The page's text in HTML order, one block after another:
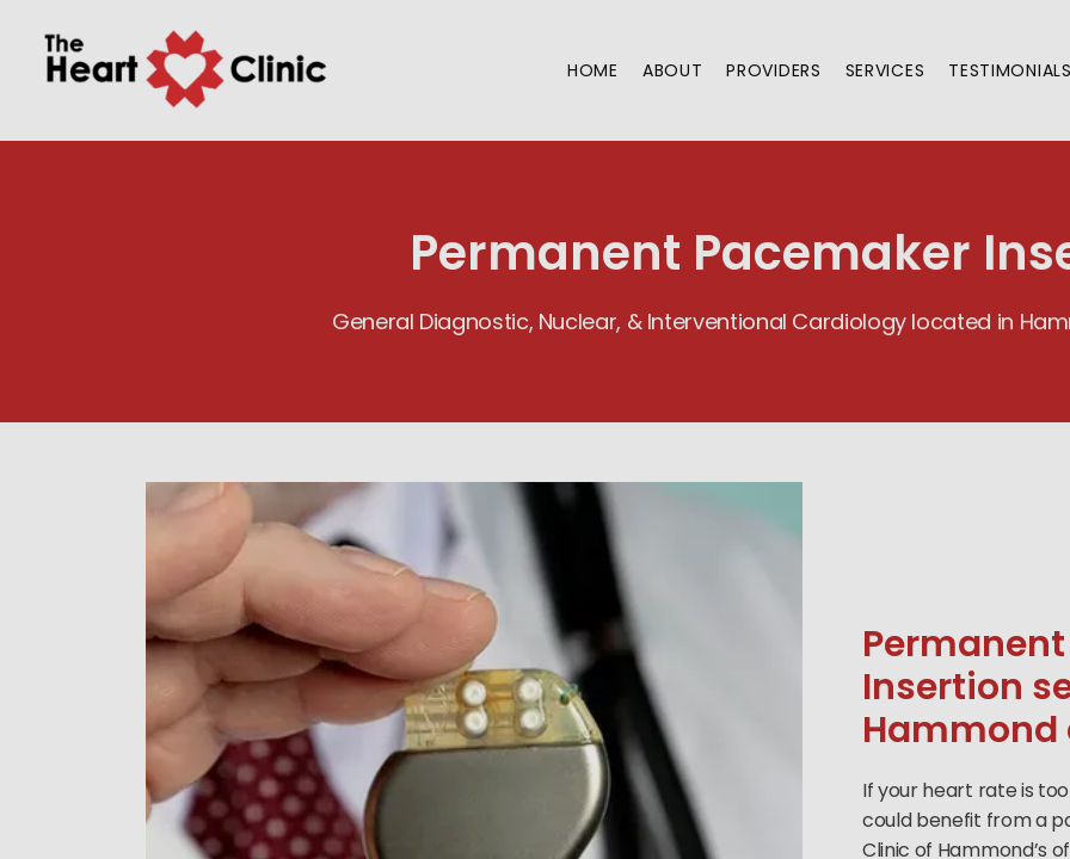
HOME ABOUT PROVIDERS SERVICES TESTIMONIALS
Permanent Pacemaker
General Diagnostic, Nuclear, & Interventional Cardiology located in
Insertion
Hammond
If your heart rate is
could benefit from a
Clinic of Hammond’s